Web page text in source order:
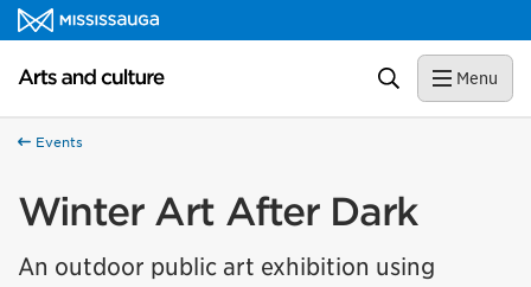
Skip to content
Arts and culture Homepage Search Menu
Events
Winter Art After Dark
An outdoor public art exhibition using